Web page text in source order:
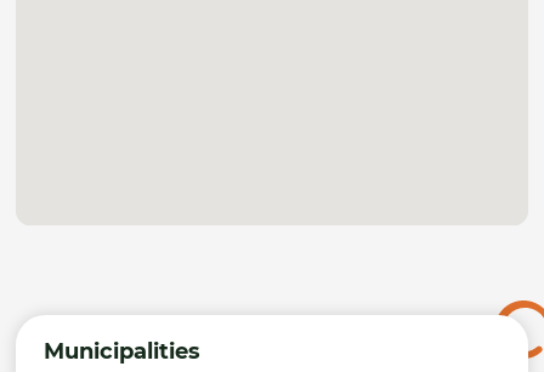
Municipalities